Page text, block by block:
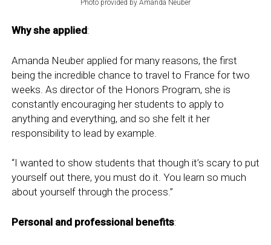
Photo provided by Amanda Neuber
Why she applied:
Amanda Neuber applied for many reasons, the first
being the incredible chance to travel to France for two
weeks. As director of the Honors Program, she is
constantly encouraging her students to apply to
anything and everything, and so she felt it her
responsibility to lead by example.
“I wanted to show students that though it’s scary to put
yourself out there, you must do it. You learn so much
about yourself through the process.”
Personal and professional benefits: